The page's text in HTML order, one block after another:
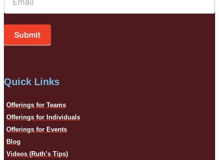
Submit
Quick Links
Offerings for Teams
Offerings for Individuals
Offerings for Events
Blog
Videos (Ruth’s Tips)